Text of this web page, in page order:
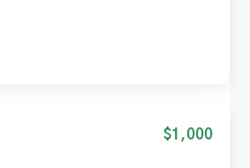
$1,000